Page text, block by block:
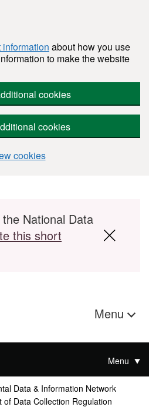
about how you use
to make the website
cookies
cookies
cookies
National Data
this short
Menu
Menu
Data & Information Network
Data Collection Regulation